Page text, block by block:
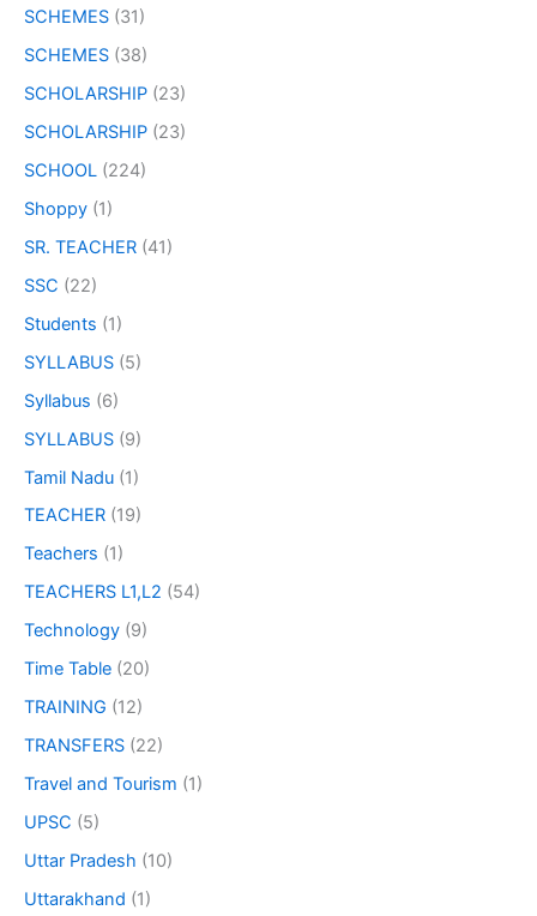
SCHEMES (31)
SCHEMES (38)
SCHOLARSHIP (23)
SCHOLARSHIP (23)
SCHOOL (224)
Shoppy (1)
SR. TEACHER (41)
SSC (22)
Students (1)
SYLLABUS (5)
Syllabus (6)
SYLLABUS (9)
Tamil Nadu (1)
TEACHER (19)
Teachers (1)
TEACHERS L1,L2 (54)
Technology (9)
Time Table (20)
TRAINING (12)
TRANSFERS (22)
Travel and Tourism (1)
UPSC (5)
Uttar Pradesh (10)
Uttarakhand (1)